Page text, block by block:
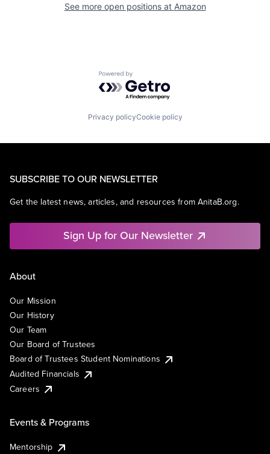
See more open positions at Amazon
Powered by Getro.com
Privacy policyCookie policy
SUBSCRIBE TO OUR NEWSLETTER
Get the latest news, articles, and resources from AnitaB.org.
Sign Up for Our Newsletter
About
Our Mission
Our History
Our Team
Our Board of Trustees
Board of Trustees Student Nominations
Audited Financials
Careers
Events & Programs
Mentorship